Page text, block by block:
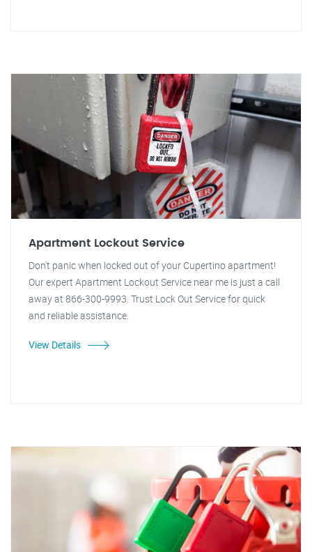
Apartment Lockout Service
Don't panic when locked out of your Cupertino apartment!
Our expert Apartment Lockout Service near me is just a call
away at 866-300-9993. Trust Lock Out Service for quick
and reliable assistance.
View Details